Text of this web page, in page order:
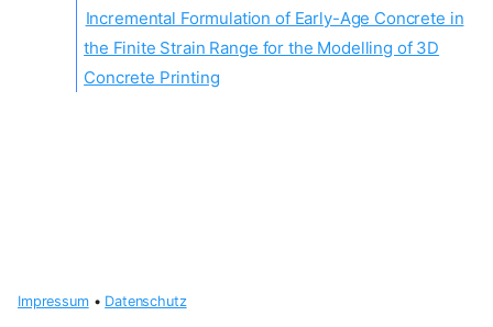
Incremental Formulation of Early-Age Concrete in
the Finite Strain Range for the Modelling of 3D
Concrete Printing
Impressum• Datenschutz